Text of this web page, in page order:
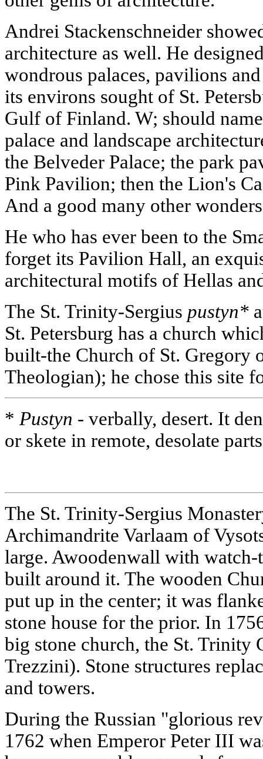
Andrei Stackenschneider
architecture as well. He
wondrous palaces, pavilions
its environs sought of St.
Gulf of Finland. W; should
palace and landscape
the Belveder Palace; the park
Pink Pavilion; then the Lion's
And a good many other
He who has ever been to the
forget its Pavilion Hall, an
architectural motifs of Hellas
The St. Trinity-Sergius pustyn*
St. Petersburg has a church
built-the Church of St. Gregory
Theologian); he chose this site
* Pustyn - verbally, desert. It
or skete in remote, desolate
The St. Trinity-Sergius
Archimandrite Varlaam of
large. Awoodenwall with watch-
built around it. The wooden
put up in the center; it was
stone house for the prior. In
big stone church, the St. Trinity
Trezzini). Stone structures
and towers.
During the Russian "glorious
1762 when Emperor Peter III